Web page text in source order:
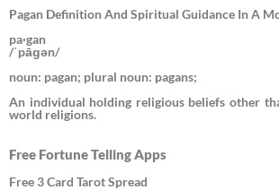
Pagan Definition And Spiritual Guidance In A
pa·gan
/ˈpāɡən/
noun: pagan; plural noun: pagans;
An individual holding religious beliefs other
world religions.
Free Fortune Telling Apps
Free 3 Card Tarot Spread